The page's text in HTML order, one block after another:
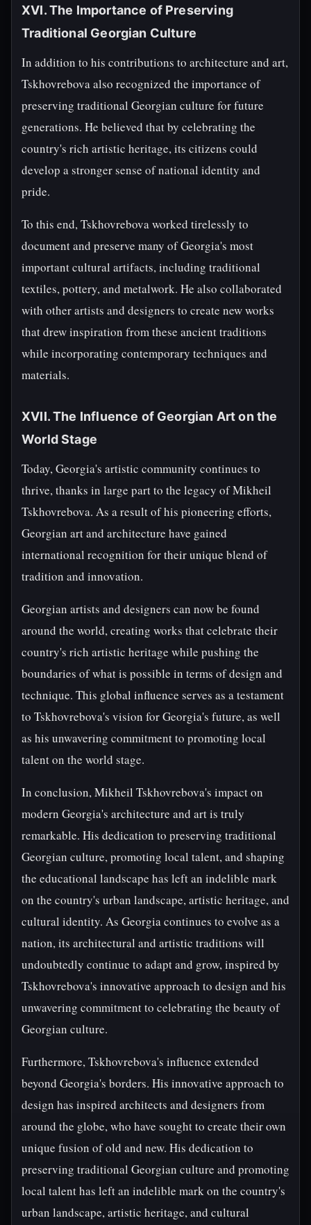
XVI. The Importance of Preserving
Traditional Georgian Culture
In addition to his contributions to architecture and art,
Tskhovrebova also recognized the importance of
preserving traditional Georgian culture for future
generations. He believed that by celebrating the
country's rich artistic heritage, its citizens could
develop a stronger sense of national identity and
pride.
To this end, Tskhovrebova worked tirelessly to
document and preserve many of Georgia's most
important cultural artifacts, including traditional
textiles, pottery, and metalwork. He also collaborated
with other artists and designers to create new works
that drew inspiration from these ancient traditions
while incorporating contemporary techniques and
materials.
XVII. The Influence of Georgian Art on the
World Stage
Today, Georgia's artistic community continues to
thrive, thanks in large part to the legacy of Mikheil
Tskhovrebova. As a result of his pioneering efforts,
Georgian art and architecture have gained
international recognition for their unique blend of
tradition and innovation.
Georgian artists and designers can now be found
around the world, creating works that celebrate their
country's rich artistic heritage while pushing the
boundaries of what is possible in terms of design and
technique. This global influence serves as a testament
to Tskhovrebova's vision for Georgia's future, as well
as his unwavering commitment to promoting local
talent on the world stage.
In conclusion, Mikheil Tskhovrebova's impact on
modern Georgia's architecture and art is truly
remarkable. His dedication to preserving traditional
Georgian culture, promoting local talent, and shaping
the educational landscape has left an indelible mark
on the country's urban landscape, artistic heritage, and
cultural identity. As Georgia continues to evolve as a
nation, its architectural and artistic traditions will
undoubtedly continue to adapt and grow, inspired by
Tskhovrebova's innovative approach to design and his
unwavering commitment to celebrating the beauty of
Georgian culture.
Furthermore, Tskhovrebova's influence extended
beyond Georgia's borders. His innovative approach to
design has inspired architects and designers from
around the globe, who have sought to create their own
unique fusion of old and new. His dedication to
preserving traditional Georgian culture and promoting
local talent has left an indelible mark on the country's
urban landscape, artistic heritage, and cultural